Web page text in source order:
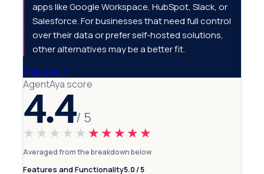
apps like Google Workspace, HubSpot, Slack, or
Salesforce. For businesses that need full control
over their data or prefer self-hosted solutions,
other alternatives may be a better fit.
Visit site ↗
AgentAya score
4.4/ 5
★★★★★ ★★★★★
Averaged from the breakdown below
Features and Functionality5.0 / 5